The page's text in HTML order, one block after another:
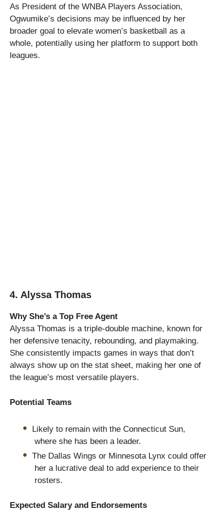
As President of the WNBA Players Association,
Ogwumike’s decisions may be influenced by her
broader goal to elevate women’s basketball as a
whole, potentially using her platform to support both
leagues.
4. Alyssa Thomas
Why She’s a Top Free Agent
Alyssa Thomas is a triple-double machine, known for
her defensive tenacity, rebounding, and playmaking.
She consistently impacts games in ways that don’t
always show up on the stat sheet, making her one of
the league’s most versatile players.
Potential Teams
Likely to remain with the Connecticut Sun,
where she has been a leader.
The Dallas Wings or Minnesota Lynx could offer
her a lucrative deal to add experience to their
rosters.
Expected Salary and Endorsements